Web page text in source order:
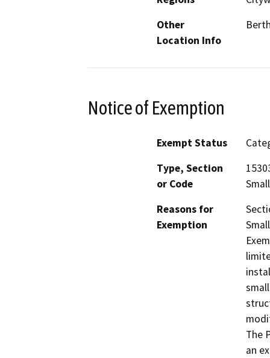
Other
Location Info
Notice of Exemption
Exempt Status
Type, Section
or Code
Reasons for
Exemption
The
an